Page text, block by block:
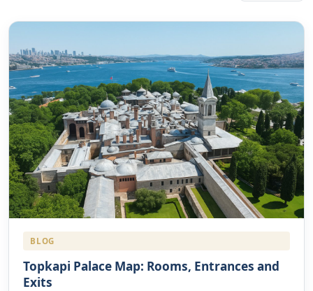
BLOG
Topkapi Palace Map: Rooms, Entrances and
Exits